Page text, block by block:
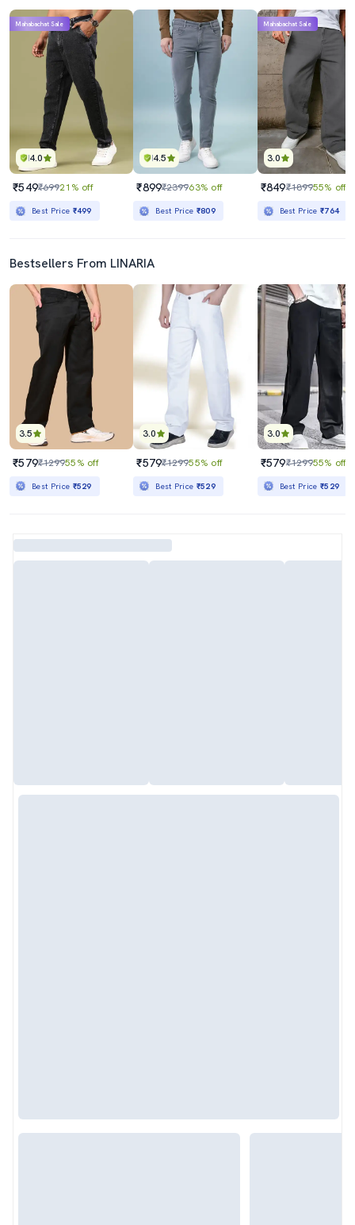
4.0
Mahabachat Sale
₹549₹69921% off
Best Price ₹499
4.5
₹899₹239963% off
Best Price ₹809
3.0
Mahabachat Sale
₹849₹189955% off
Best Price₹764
Bestsellers From LINARIA
3.5
₹579₹129955% off
Best Price ₹529
3.0
₹579₹129955% off
Best Price ₹529
3.0
₹579₹129955% off
Best Price₹529